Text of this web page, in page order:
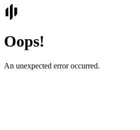
Oops!
An unexpected error occurred.